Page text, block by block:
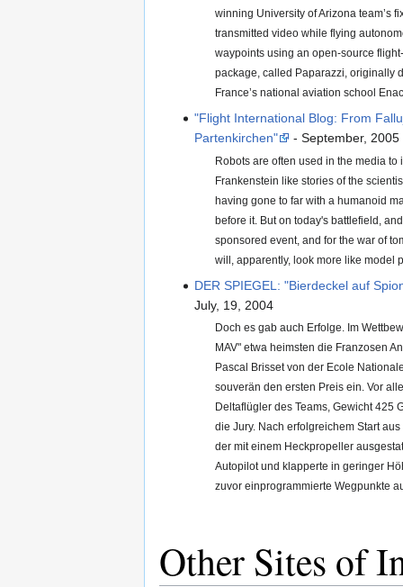
winning University of Arizona team’s
transmitted video while flying
waypoints using an open-source
package, called Paparazzi, originally
France’s national aviation school
"Flight International Blog: From
Partenkirchen"
- September, 2005
Robots are often used in the media to
Frankenstein like stories of the
having gone to far with a humanoid
before it. But on today's battlefield,
sponsored event, and for the war of
will, apparently, look more like model
DER SPIEGEL: "Bierdeckel auf
July, 19, 2004
Doch es gab auch Erfolge. Im
MAV" etwa heimsten die Franzosen
Pascal Brisset von der Ecole
souverän den ersten Preis ein. Vor
Deltaflügler des Teams, Gewicht 425
die Jury. Nach erfolgreichem Start
der mit einem Heckpropeller
Autopilot und klapperte in geringer
zuvor einprogrammierte Wegpunkte
Other Sites of